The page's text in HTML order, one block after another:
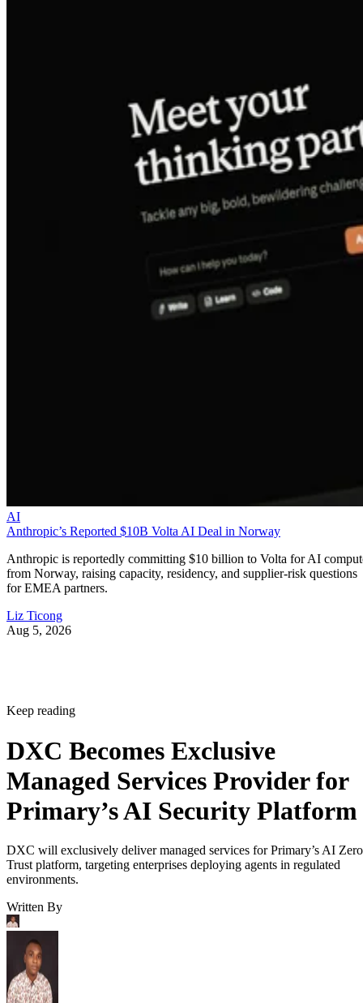
AI
Anthropic’s Reported $10B Volta AI Deal in Norway
Anthropic is reportedly committing $10 billion to Volta for AI
from Norway, raising capacity, residency, and supplier-risk questions
for EMEA partners.
Liz Ticong
Aug 5, 2026
Keep reading
DXC Becomes Exclusive
Managed Services Provider for
Primary’s AI Security Platform
DXC will exclusively deliver managed services for Primary’s AI Zero
Trust platform, targeting enterprises deploying agents in regulated
environments.
Written By